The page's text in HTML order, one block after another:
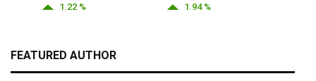
1.22 % 1.94 %
FEATURED AUTHOR